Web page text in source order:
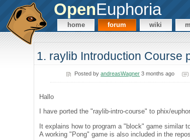
OpenEuphoria
home forum wiki
1. raylib Introduction Course
Posted byandreasWagner 3 months ago
Hallo
I have ported the "raylib-intro-course" to phix/
It explains how to program a "block" game similar
A working "Pong" game is also included in the